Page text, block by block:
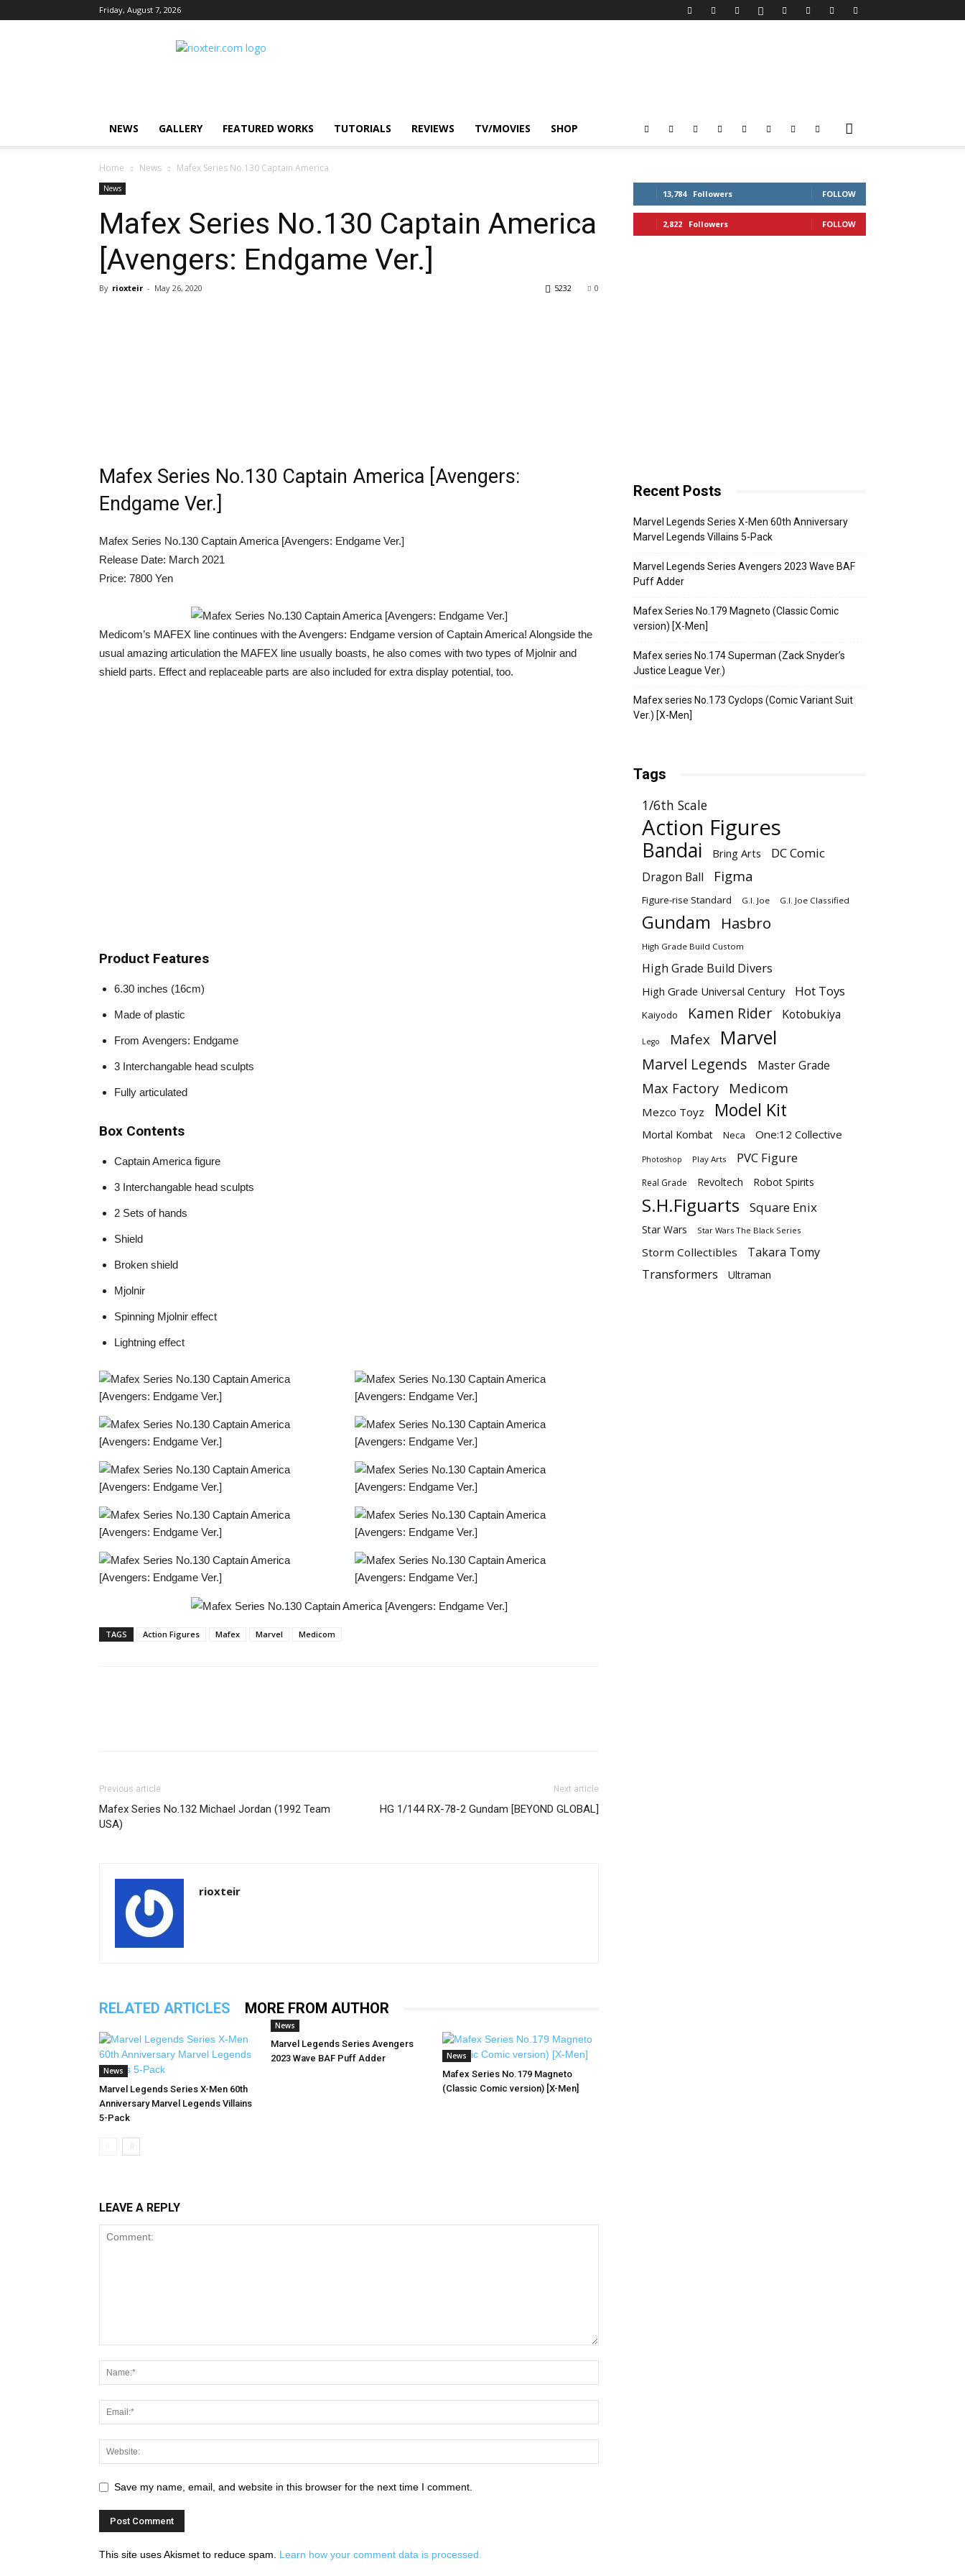
Friday, August 7, 2026
Rio
NEWS GALLERY FEATURED WORKS TUTORIALS REVIEWS TV/MOVIES SHOP
Home News Mafex Series No.130 Captain America
News
Mafex Series No.130 Captain America
[Avengers: Endgame Ver.]
By rioxteir - May 26, 2020 0
5232
Mafex Series No.130 Captain America [Avengers:
Endgame Ver.]
Mafex Series No.130 Captain America [Avengers: Endgame Ver.]
Release Date: March 2021
Price: 7800 Yen
Medicom’s MAFEX line continues with the Avengers: Endgame version of Captain America! Alongside the
usual amazing articulation the MAFEX line usually boasts, he also comes with two types of Mjolnir and
shield parts. Effect and replaceable parts are also included for extra display potential, too.
Product Features
6.30 inches (16cm)
Made of plastic
From Avengers: Endgame
3 Interchangable head sculpts
Fully articulated
Box Contents
Captain America figure
3 Interchangable head sculpts
2 Sets of hands
Shield
Broken shield
Mjolnir
Spinning Mjolnir effect
Lightning effect
TAGS Action Figures Mafex Marvel Medicom
Previous article
Mafex Series No.132 Michael Jordan (1992 Team
USA)
Next article
HG 1/144 RX-78-2 Gundam [BEYOND GLOBAL]
rioxteir
RELATED ARTICLES MORE FROM AUTHOR
News
Marvel Legends Series X-Men 60th
Anniversary Marvel Legends Villains
5-Pack
News
Marvel Legends Series Avengers
2023 Wave BAF Puff Adder
News
Mafex Series No.179 Magneto
(Classic Comic version) [X-Men]
LEAVE A REPLY
Save my name, email, and website in this browser for the next time I comment.
This site uses Akismet to reduce spam. Learn how your comment data is processed.
13,784 Followers FOLLOW
2,822 Followers FOLLOW
Recent Posts
Marvel Legends Series X-Men 60th Anniversary
Marvel Legends Villains 5-Pack
Marvel Legends Series Avengers 2023 Wave BAF
Puff Adder
Mafex Series No.179 Magneto (Classic Comic
version) [X-Men]
Mafex series No.174 Superman (Zack Snyder’s
Justice League Ver.)
Mafex series No.173 Cyclops (Comic Variant Suit
Ver.) [X-Men]
Tags
1/6th Scale
Action Figures
Bandai Bring Arts DC Comic
Dragon Ball Figma
Figure-rise Standard G.I. Joe G.I. Joe Classified
Gundam Hasbro
High Grade Build Custom
High Grade Build Divers
High Grade Universal Century Hot Toys
Kaiyodo Kamen Rider Kotobukiya
Lego Mafex Marvel
Marvel Legends Master Grade
Max Factory Medicom
Mezco Toyz Model Kit
Mortal Kombat Neca One:12 Collective
Photoshop Play Arts PVC Figure
Real Grade Revoltech Robot Spirits
S.H.Figuarts Square Enix
Star Wars Star Wars The Black Series
Storm Collectibles
Takara Tomy
Transformers
Ultraman